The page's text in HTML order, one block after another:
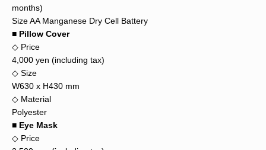
months)
Size AA Manganese Dry Cell Battery
■ Pillow Cover
◇ Price
4,000 yen (including tax)
◇ Size
W630 x H430 mm
◇ Material
Polyester
■ Eye Mask
◇ Price